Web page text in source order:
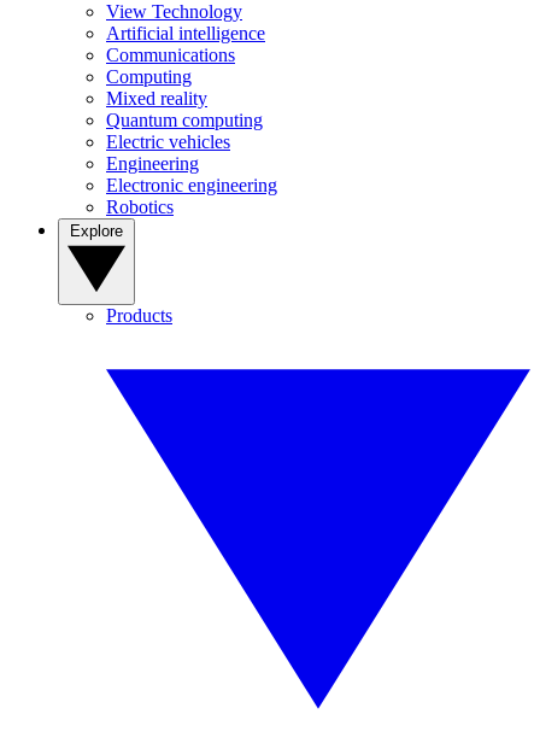
View Technology
Artificial intelligence
Communications
Computing
Mixed reality
Quantum computing
Electric vehicles
Engineering
Electronic engineering
Robotics
Products